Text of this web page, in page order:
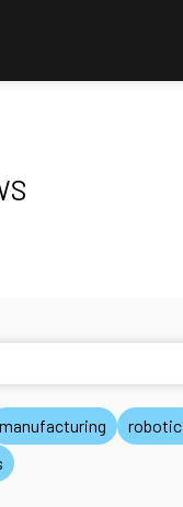
manufacturing